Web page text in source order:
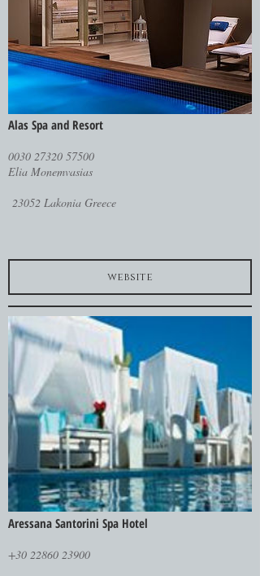
Alas Spa and Resort
0030 27320 57500
Elia Monemvasias
23052 Lakonia Greece
website
Aressana Santorini Spa Hotel
+30 22860 23900